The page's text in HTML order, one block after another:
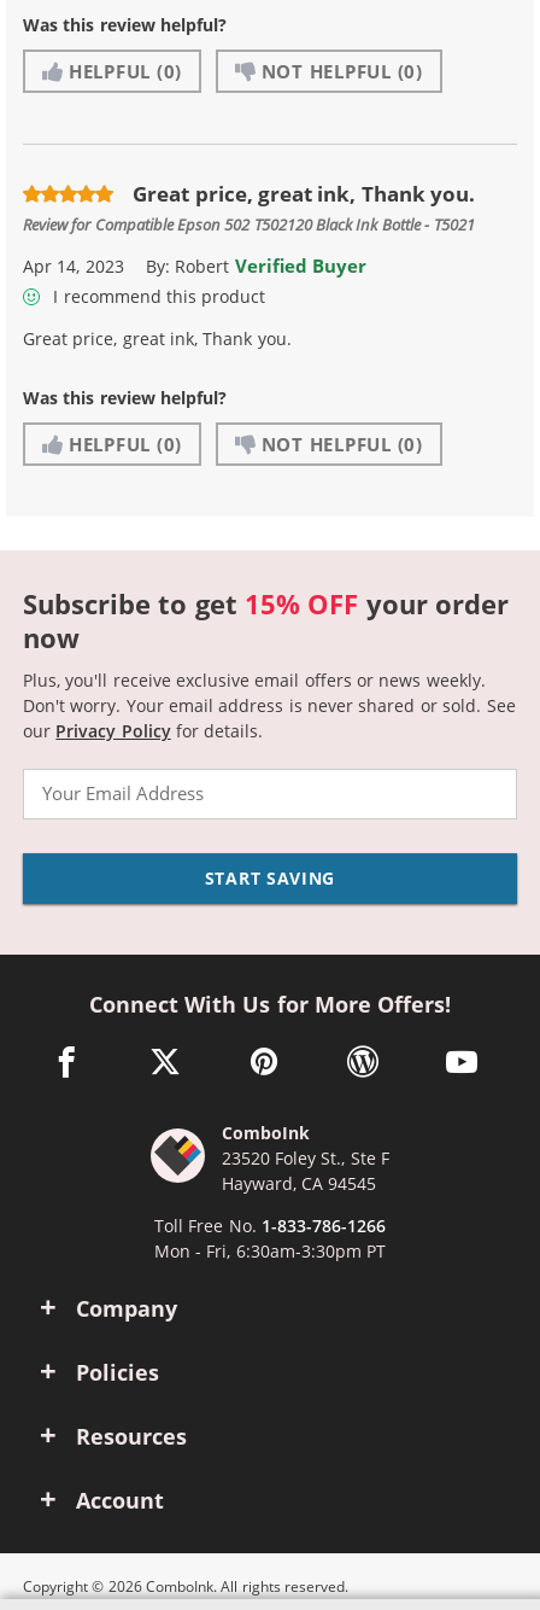
Was this review helpful?
HELPFUL (0) NOT HELPFUL (0)
Great price, great ink, Thank you.
Review for Compatible Epson 502 T502120 Black Ink Bottle - T5021
Apr 14, 2023 By: Robert Verified Buyer
I recommend this product
Great price, great ink, Thank you.
Was this review helpful?
HELPFUL (0) NOT HELPFUL (0)
Subscribe to get 15% OFF your order
now
Plus, you'll receive exclusive email offers or news weekly.
Don't worry. Your email address is never shared or sold. See
our Privacy Policyfor details.
START SAVING
Company
Policies
Resources
Account
Connect With Us for More Offers!
facebook link opens in a new window
twitter link opens in a new window
pinterest link opens in a new
wordpress link opens
youtube
ComboInk
23520 Foley St., Ste F
Hayward, CA 94545
Toll Free No. 1-833-786-1266
Mon - Fri, 6:30am-3:30pm PT
Copyright © 2026 ComboInk. All rights reserved.